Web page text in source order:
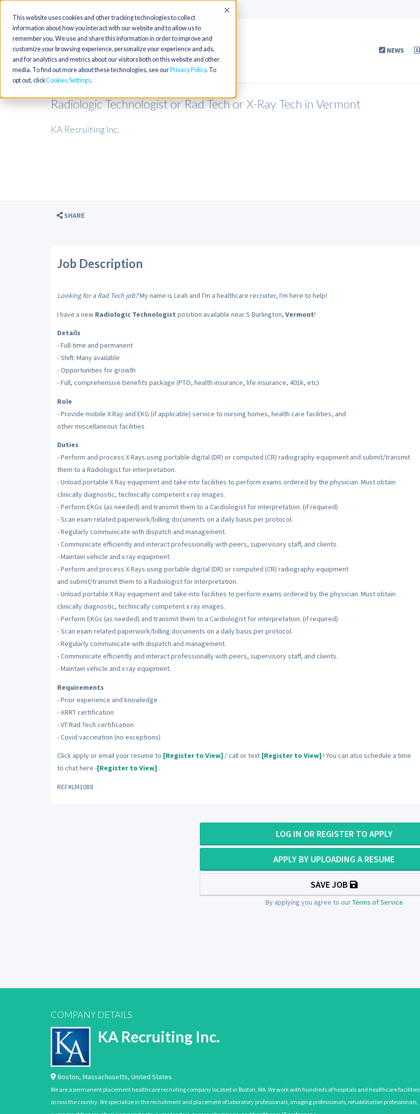
This website uses cookies and other tracking technologies to collect
information about how you interact with our website and to allow us to
remember you. We use and share this information in order to improve and
customize your browsing experience, personalize your experience and ads,
and for analytics and metrics about our visitors both on this website and other
media. To find out more about these technologies, see our Privacy Policy. To
opt out, clickCookies Settings
Accept
NEWS
Radiologic Technologist or Rad Tech or X-Ray Tech in Vermont
KA Recruiting Inc.
SHARE
Job Description
Looking for a Rad Tech job?My name is Leah and I'm a healthcare recruiter, I'm here to help!
I have a new Radiologic Technologist position available near S Burlington, Vermont!
Details
- Full-time and permanent
- Shift: Many available
- Opportunities for growth
- Full, comprehensive benefits package (PTO, health insurance, life insurance, 401k, etc)
Role
- Provide mobile X Ray and EKG (if applicable) service to nursing homes, health care facilities, and
other miscellaneous facilities
Duties
- Perform and process X Rays using portable digital (DR) or computed (CR) radiography equipment and submit/transmit
them to a Radiologist for interpretation.
- Unload portable X Ray equipment and take into facilities to perform exams ordered by the physician. Must obtain
clinically diagnostic, technically competent x ray images.
- Perform EKGs (as needed) and transmit them to a Cardiologist for interpretation. (if required)
- Scan exam related paperwork/billing documents on a daily basis per protocol.
- Regularly communicate with dispatch and management.
- Communicate efficiently and interact professionally with peers, supervisory staff, and clients.
- Maintain vehicle and x ray equipment.
- Perform and process X Rays using portable digital (DR) or computed (CR) radiography equipment
and submit/transmit them to a Radiologist for interpretation.
- Unload portable X Ray equipment and take into facilities to perform exams ordered by the physician. Must obtain
clinically diagnostic, technically competent x ray images.
- Perform EKGs (as needed) and transmit them to a Cardiologist for interpretation. (if required)
- Scan exam related paperwork/billing documents on a daily basis per protocol.
- Regularly communicate with dispatch and management.
- Communicate efficiently and interact professionally with peers, supervisory staff, and clients.
- Maintain vehicle and x ray equipment.
Requirements
- Prior experience and knowledge
- ARRT certification
- VT Rad Tech certification
- Covid vaccination (no exceptions)
Click apply or email your resume to [Register to View] / call or text [Register to View] ! You can also schedule a time
to chat here -[Register to View] .
REF#LM1088
LOG IN OR REGISTER TO APPLY
APPLY BY UPLOADING A RESUME
SAVE JOB
By applying you agree to ourTerms of Service
COMPANY DETAILS
KA Recruiting Inc.
Boston, Massachusetts, United States
We are a permanent placement healthcare recruiting company located in Boston, MA. We work with hundreds of hospitals and healthcare facilities
across the country. We specialize in the recruitment and placement of laboratory professionals, imaging professionals, rehabilitation professionals,